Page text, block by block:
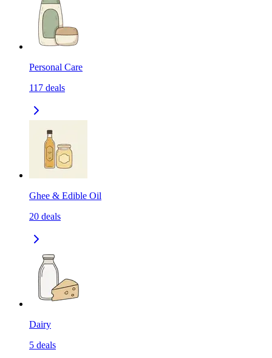
Personal Care
117 deals
Ghee & Edible Oil
20 deals
Dairy
5 deals